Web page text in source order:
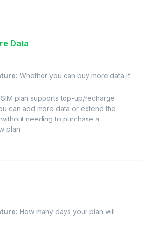
Data
Whether you can buy more data if
plan supports top-up/recharge
can add more data or extend the
needing to purchase a
plan.
How many days your plan will